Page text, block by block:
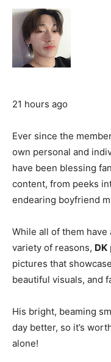
21 hours ago
Ever since the
own personal and
have been blessing
content, from peeks
endearing boyfriend
While all of them
variety of reasons, DK
pictures that
beautiful visuals, and
His bright, beaming
day better, so it’s
alone!